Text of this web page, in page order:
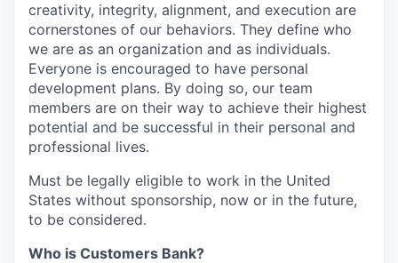
creativity, integrity, alignment, and execution are
cornerstones of our behaviors. They define who
we are as an organization and as individuals.
Everyone is encouraged to have personal
development plans. By doing so, our team
members are on their way to achieve their highest
potential and be successful in their personal and
professional lives.
Must be legally eligible to work in the United
States without sponsorship, now or in the future,
to be considered.
Who is Customers Bank?